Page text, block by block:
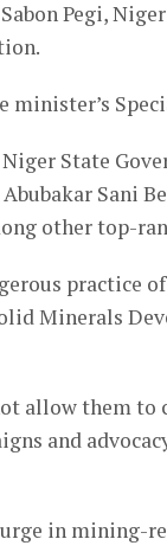
Pegi,
State
Sani
other top-
practice
Minerals
allow them
and
in mining-